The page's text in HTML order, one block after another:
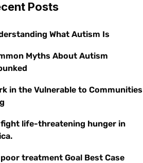
Posts
What Autism Is
Myths About Autism
in the Vulnerable to Communities
fight life-threatening hunger in
poor treatment Goal Best Case